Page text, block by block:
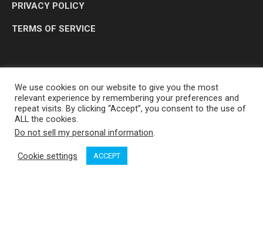
PRIVACY POLICY
TERMS OF SERVICE
OP MEDIA GROUP LTD. © 2026
We use cookies on our website to give you the most
relevant experience by remembering your preferences and
repeat visits. By clicking “Accept”, you consent to the use of
ALL the cookies.
Do not sell my personal information.
Cookie settings ACCEPT